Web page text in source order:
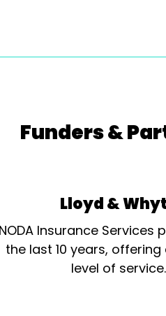
Funders &
Lloyd &
NODA Insurance Services
the last 10 years,
level of service.